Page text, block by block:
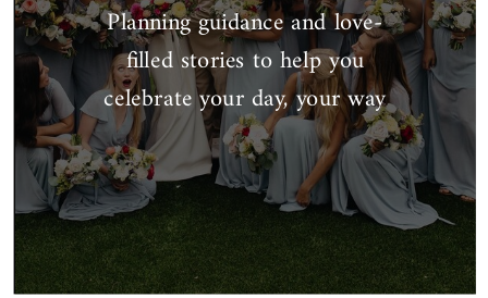
Planning guidance and love-
filled stories to help you
celebrate your day, your way